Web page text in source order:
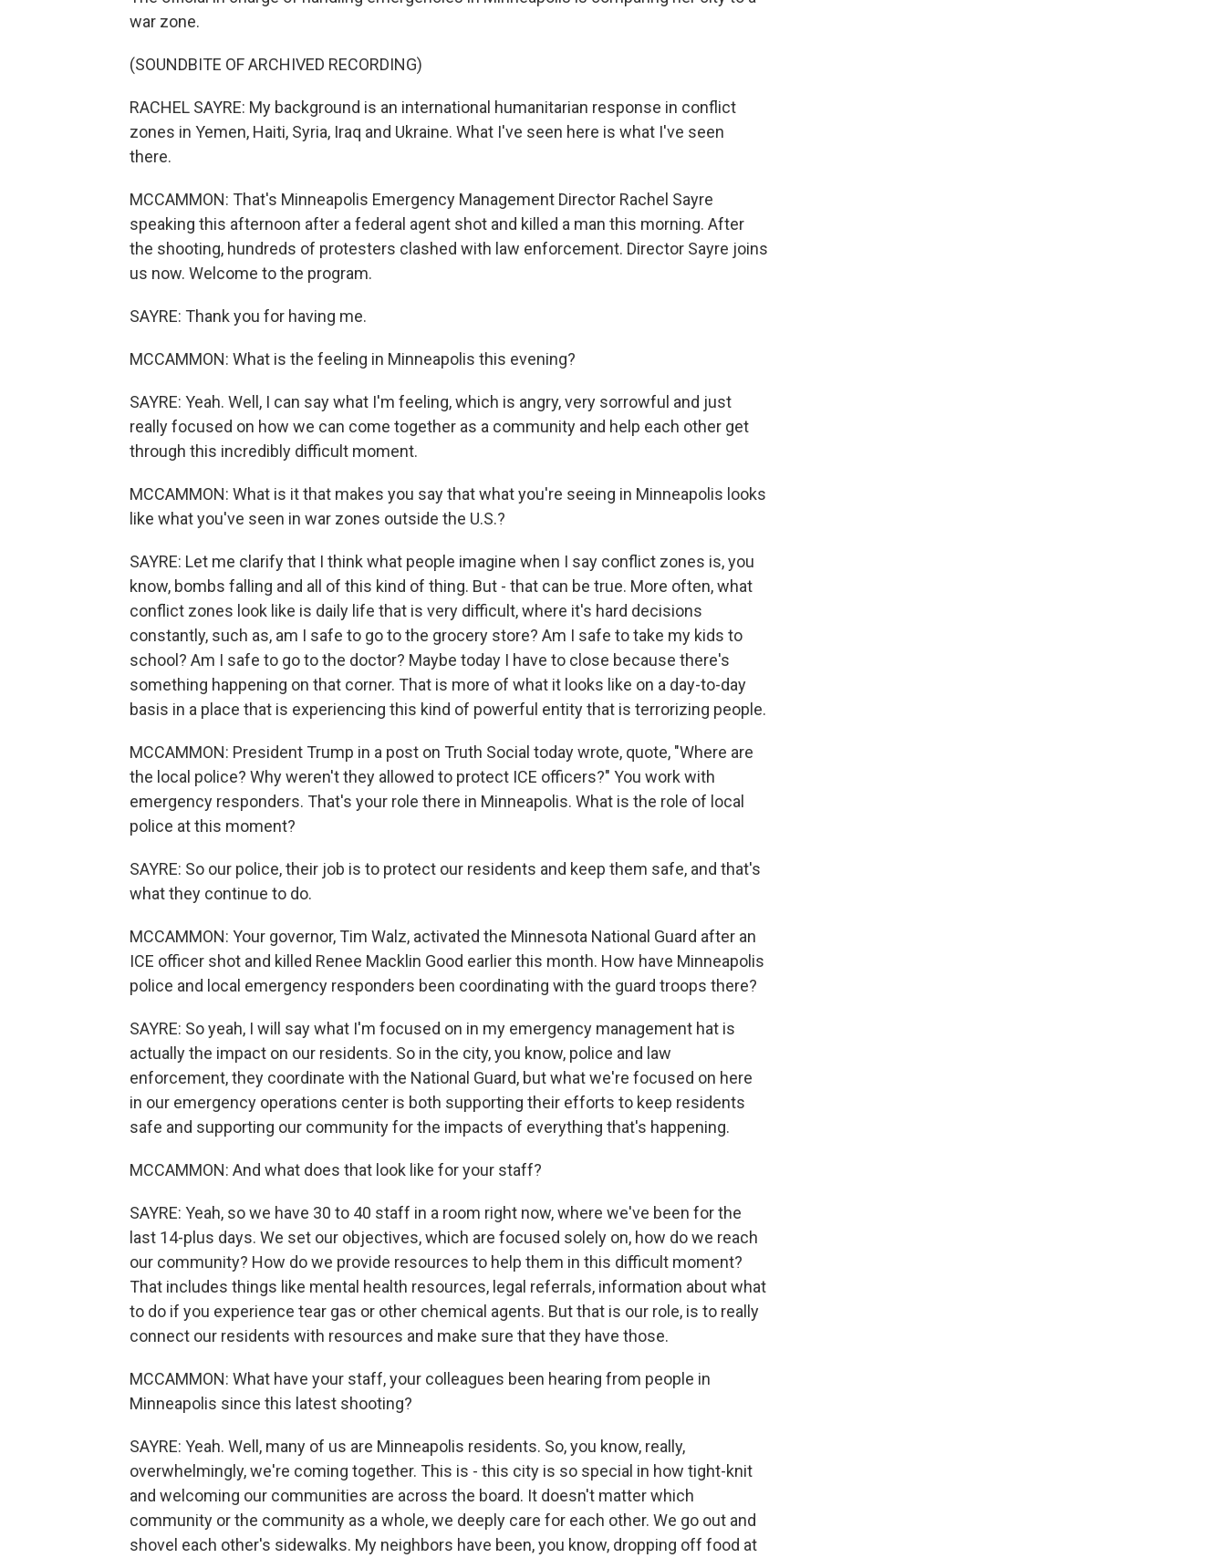
war zone.
(SOUNDBITE OF ARCHIVED RECORDING)
RACHEL SAYRE: My background is an international humanitarian response in conflict
zones in Yemen, Haiti, Syria, Iraq and Ukraine. What I've seen here is what I've seen
there.
MCCAMMON: That's Minneapolis Emergency Management Director Rachel Sayre
speaking this afternoon after a federal agent shot and killed a man this morning. After
the shooting, hundreds of protesters clashed with law enforcement. Director Sayre joins
us now. Welcome to the program.
SAYRE: Thank you for having me.
MCCAMMON: What is the feeling in Minneapolis this evening?
SAYRE: Yeah. Well, I can say what I'm feeling, which is angry, very sorrowful and just
really focused on how we can come together as a community and help each other get
through this incredibly difficult moment.
MCCAMMON: What is it that makes you say that what you're seeing in Minneapolis looks
like what you've seen in war zones outside the U.S.?
SAYRE: Let me clarify that I think what people imagine when I say conflict zones is, you
know, bombs falling and all of this kind of thing. But - that can be true. More often, what
conflict zones look like is daily life that is very difficult, where it's hard decisions
constantly, such as, am I safe to go to the grocery store? Am I safe to take my kids to
school? Am I safe to go to the doctor? Maybe today I have to close because there's
something happening on that corner. That is more of what it looks like on a day-to-day
basis in a place that is experiencing this kind of powerful entity that is terrorizing people.
MCCAMMON: President Trump in a post on Truth Social today wrote, quote, "Where are
the local police? Why weren't they allowed to protect ICE officers?" You work with
emergency responders. That's your role there in Minneapolis. What is the role of local
police at this moment?
SAYRE: So our police, their job is to protect our residents and keep them safe, and that's
what they continue to do.
MCCAMMON: Your governor, Tim Walz, activated the Minnesota National Guard after an
ICE officer shot and killed Renee Macklin Good earlier this month. How have Minneapolis
police and local emergency responders been coordinating with the guard troops there?
SAYRE: So yeah, I will say what I'm focused on in my emergency management hat is
actually the impact on our residents. So in the city, you know, police and law
enforcement, they coordinate with the National Guard, but what we're focused on here
in our emergency operations center is both supporting their efforts to keep residents
safe and supporting our community for the impacts of everything that's happening.
MCCAMMON: And what does that look like for your staff?
SAYRE: Yeah, so we have 30 to 40 staff in a room right now, where we've been for the
last 14-plus days. We set our objectives, which are focused solely on, how do we reach
our community? How do we provide resources to help them in this difficult moment?
That includes things like mental health resources, legal referrals, information about what
to do if you experience tear gas or other chemical agents. But that is our role, is to really
connect our residents with resources and make sure that they have those.
MCCAMMON: What have your staff, your colleagues been hearing from people in
Minneapolis since this latest shooting?
SAYRE: Yeah. Well, many of us are Minneapolis residents. So, you know, really,
overwhelmingly, we're coming together. This is - this city is so special in how tight-knit
and welcoming our communities are across the board. It doesn't matter which
community or the community as a whole, we deeply care for each other. We go out and
shovel each other's sidewalks. My neighbors have been, you know, dropping off food at